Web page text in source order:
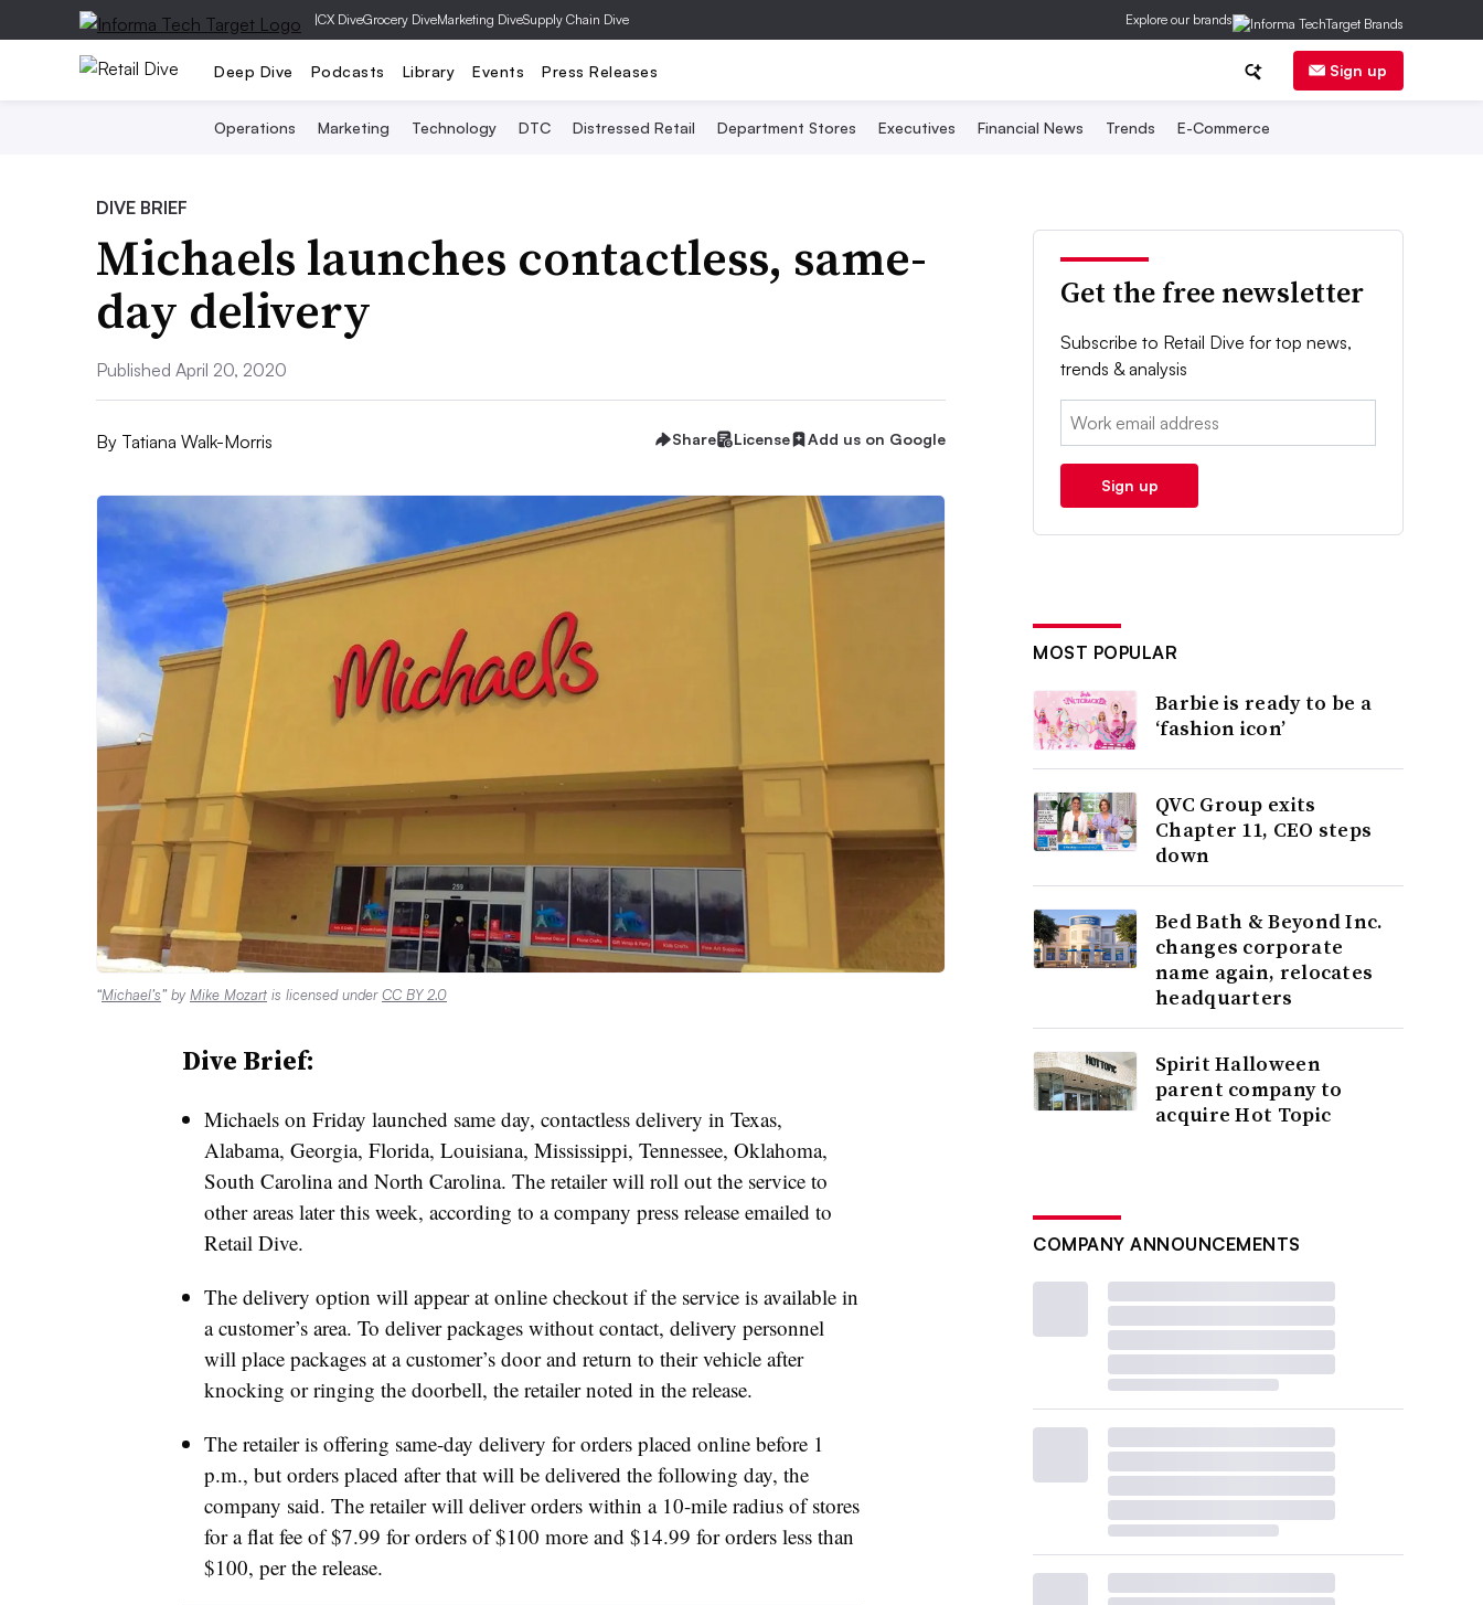
|CX DiveGrocery DiveMarketing DiveSupply Chain Dive Explore our brands
Deep Dive Podcasts Library Events Press Releases Sign up
Operations Marketing Technology DTC Distressed Retail Department Stores Executives Financial News Trends E-Commerce
DIVE BRIEF
Michaels launches contactless, same-
day delivery
Published April 20, 2020
By Tatiana Walk-Morris Share License Add us on Google
“Michael’s” by Mike Mozart is licensed underCC BY 2.0
Dive Brief:
Michaels on Friday launched same day, contactless delivery in Texas,
Alabama, Georgia, Florida, Louisiana, Mississippi, Tennessee, Oklahoma,
South Carolina and North Carolina. The retailer will roll out the service to
other areas later this week, according to a company press release emailed to
Retail Dive.
The delivery option will appear at online checkout if the service is available in
a customer’s area. To deliver packages without contact, delivery personnel
will place packages at a customer’s door and return to their vehicle after
knocking or ringing the doorbell, the retailer noted in the release.
The retailer is offering same-day delivery for orders placed online before 1
p.m., but orders placed after that will be delivered the following day, the
company said. The retailer will deliver orders within a 10-mile radius of stores
for a flat fee of $7.99 for orders of $100 more and $14.99 for orders less than
$100, per the release.
Get the free newsletter
Subscribe to Retail Dive for top news,
trends & analysis
Email:
Sign up
MOST POPULAR
Barbie is ready to be a
‘fashion icon’
QVC Group exits
Chapter 11, CEO steps
down
Bed Bath & Beyond Inc.
changes corporate
name again, relocates
headquarters
Spirit Halloween
parent company to
acquire Hot Topic
COMPANY ANNOUNCEMENTS